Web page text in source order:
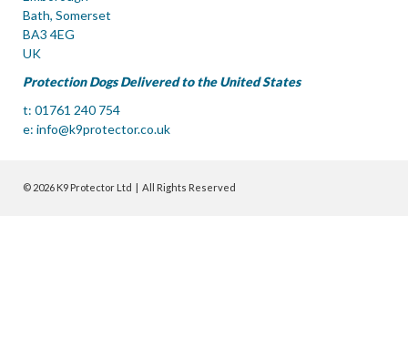
Bath, Somerset
BA3 4EG
UK
Protection Dogs Delivered to the United States
t: 01761 240 754
e: info@k9protector.co.uk
© 2026 K9 Protector Ltd | All Rights Reserved